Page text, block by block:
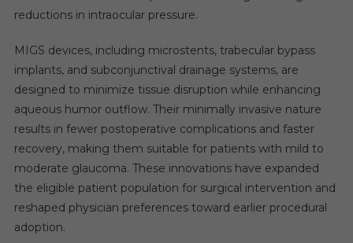
reductions in intraocular pressure.
MIGS devices, including microstents, trabecular bypass
implants, and subconjunctival drainage systems, are
designed to minimize tissue disruption while enhancing
aqueous humor outflow. Their minimally invasive nature
results in fewer postoperative complications and faster
recovery, making them suitable for patients with mild to
moderate glaucoma. These innovations have expanded
the eligible patient population for surgical intervention and
reshaped physician preferences toward earlier procedural
adoption.